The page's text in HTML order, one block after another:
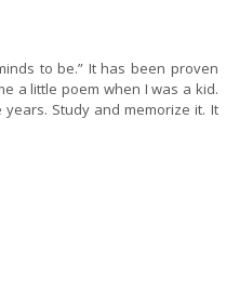
to be.” It has been proven
a little poem when I was a kid.
Study and memorize it. It